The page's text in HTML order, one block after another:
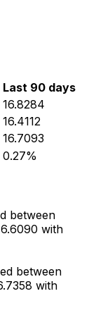
Last 90 days
16.8284
16.4112
16.7093
0.27%
between
with
between
with